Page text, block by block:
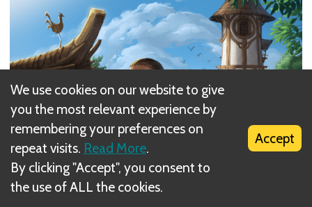
We use cookies on our website to give
you the most relevant experience by
remembering your preferences on
repeat visits. Read More.
By clicking "Accept", you consent to
the use of ALL the cookies.
Accept